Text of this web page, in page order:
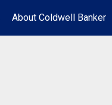
About Coldwell Banker